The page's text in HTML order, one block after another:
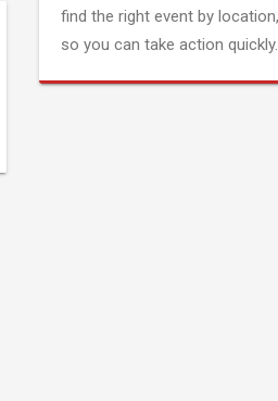
find the right event by
so you can take action